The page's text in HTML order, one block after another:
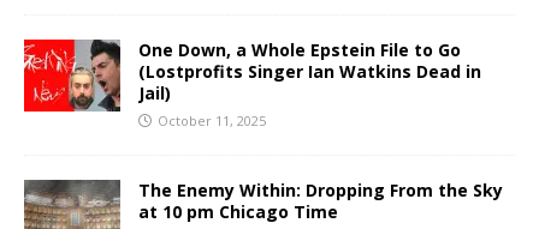
One Down, a Whole Epstein File to Go
(Lostprofits Singer Ian Watkins Dead in
Jail)
October 11, 2025
The Enemy Within: Dropping From the Sky
at 10 pm Chicago Time